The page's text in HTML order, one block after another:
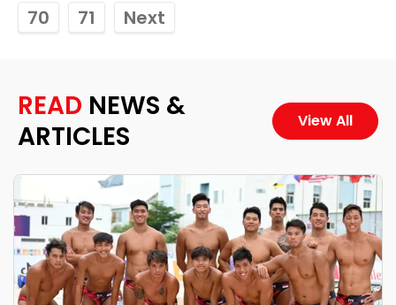
70
71 Next
READ NEWS &
ARTICLES
View All